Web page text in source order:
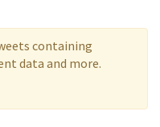
containing
data and more.